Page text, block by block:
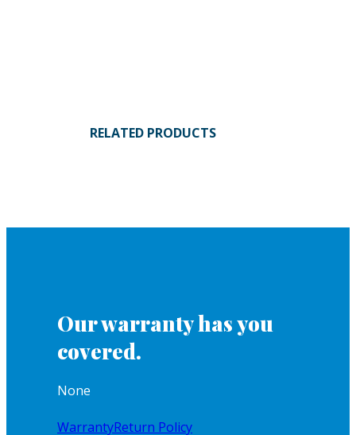
RELATED PRODUCTS
Our warranty has you
covered.
None
WarrantyReturn Policy